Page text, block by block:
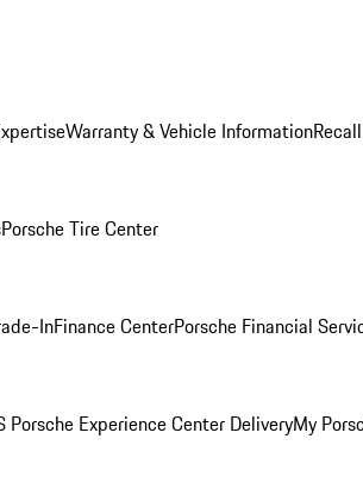
Warranty & Vehicle Information
Porsche Tire Center
InFinance CenterPorsche Financial
Porsche Experience Center DeliveryMy